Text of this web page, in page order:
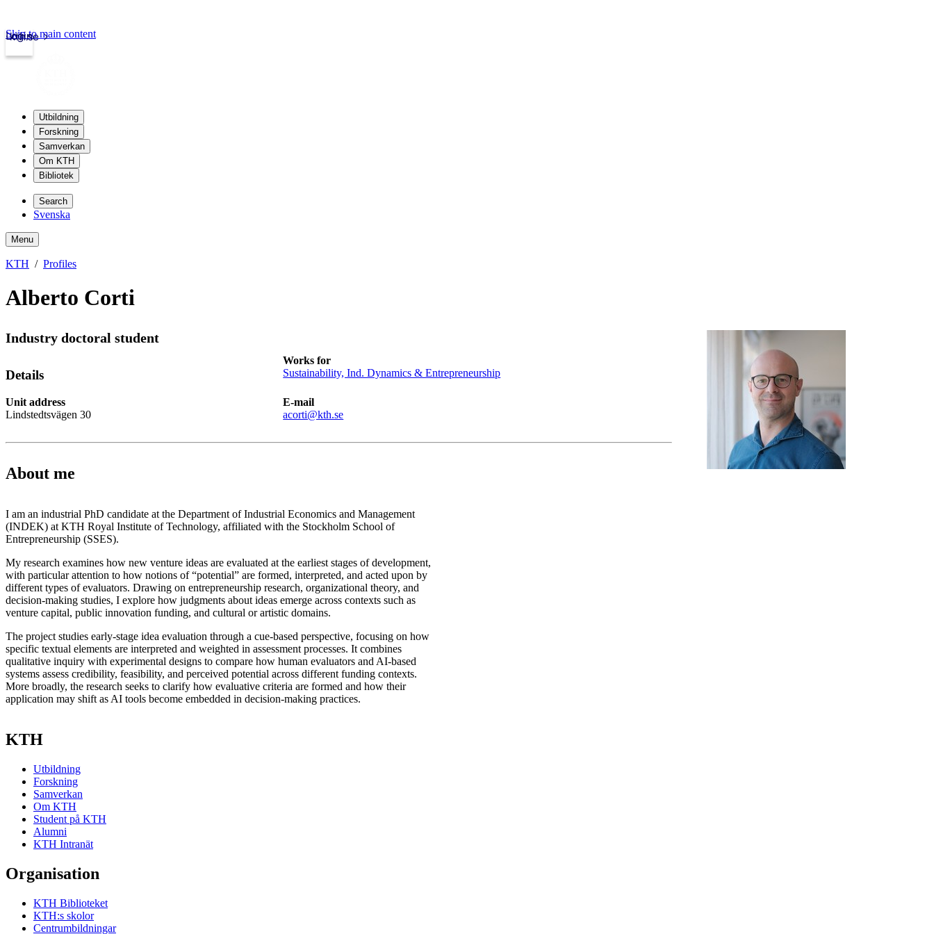
kth.se
Login
Skip to main content
Utbildning
Forskning
Samverkan
Om KTH
Bibliotek
Search
Svenska
Menu
KTH Profiles
Alberto Corti
Industry doctoral student
Details
Works for
Sustainability, Ind. Dynamics & Entrepreneurship
Unit address
Lindstedtsvägen 30
E-mail
acorti@kth.se
About me
I am an industrial PhD candidate at the Department of Industrial Economics and Management
(INDEK) at KTH Royal Institute of Technology, affiliated with the Stockholm School of
Entrepreneurship (SSES).
My research examines how new venture ideas are evaluated at the earliest stages of development,
with particular attention to how notions of “potential” are formed, interpreted, and acted upon by
different types of evaluators. Drawing on entrepreneurship research, organizational theory, and
decision-making studies, I explore how judgments about ideas emerge across contexts such as
venture capital, public innovation funding, and cultural or artistic domains.
The project studies early-stage idea evaluation through a cue-based perspective, focusing on how
specific textual elements are interpreted and weighted in assessment processes. It combines
qualitative inquiry with experimental designs to compare how human evaluators and AI-based
systems assess credibility, feasibility, and perceived potential across different funding contexts.
More broadly, the research seeks to clarify how evaluative criteria are formed and how their
application may shift as AI tools become embedded in decision-making practices.
KTH
Utbildning
Forskning
Samverkan
Om KTH
Student på KTH
Alumni
KTH Intranät
Organisation
KTH Biblioteket
KTH:s skolor
Centrumbildningar